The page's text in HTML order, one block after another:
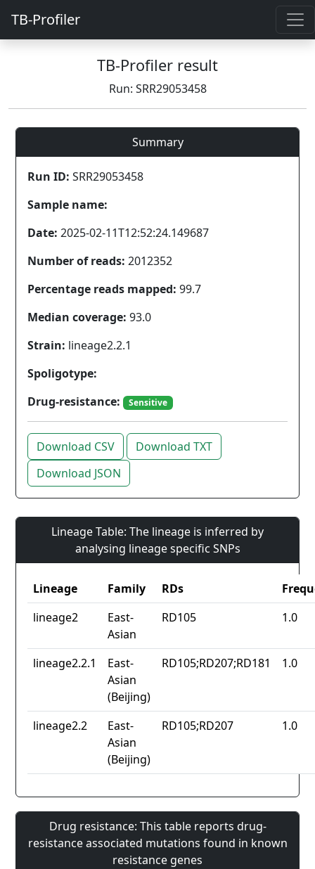
TB-Profiler
TB-Profiler result
Run: SRR29053458
Summary
Run ID: SRR29053458
Sample name:
Date: 2025-02-11T12:52:24.149687
Number of reads: 2012352
Percentage reads mapped: 99.7
Median coverage: 93.0
Strain: lineage2.2.1
Spoligotype:
Drug-resistance:
Sensitive
Download CSV
Download TXT
Download JSON
Lineage Table: The lineage is inferred by
analysing lineage specific SNPs
Lineage Family RDs
lineage2
East-
Asian
RD105 1.0
lineage2.2.1
East-
Asian
(Beijing)
RD105;RD207;RD181 1.0
lineage2.2
East-
Asian
(Beijing)
RD105;RD207 1.0
Drug resistance: This table reports drug-
resistance associated mutations found in known
resistance genes